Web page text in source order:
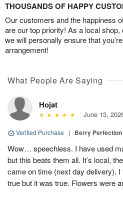
THOUSANDS OF HAPPY
Our customers and the happiness
are our top priority! As a local
we will personally ensure that
arrangement!
What People Are Saying
Hojat
June 13,
Verified Purchase | Berry Perfection
Wow… speechless. I have used
but this beats them all. It’s local,
came on time (next day delivery).
true but it was true. Flowers were